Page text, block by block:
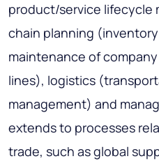
product/service lifecycle
chain planning
maintenance of
lines), logistics
management) and
extends to processes
trade, such as global